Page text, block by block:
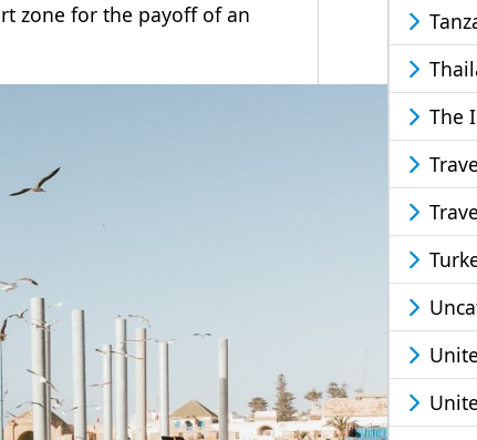
zone for the payoff of an
The